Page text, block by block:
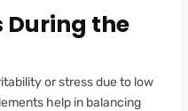
During the
or stress due to low
help in balancing